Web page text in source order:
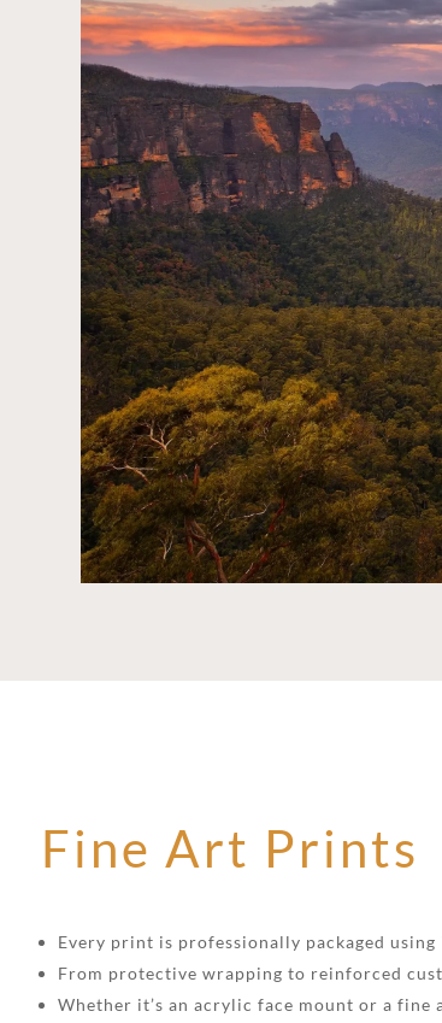
Fine Art Prints
Every print is professionally packaged
From protective wrapping to reinforced
Whether it’s an acrylic face mount or a